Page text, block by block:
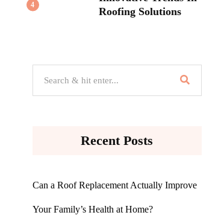
4
Roofing Solutions
Recent Posts
Can a Roof Replacement Actually Improve
Your Family’s Health at Home?